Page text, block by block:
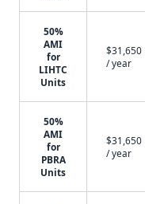
50%
AMI
for
LIHTC
Units
$31,650
/ year
50%
AMI
for
PBRA
Units
$31,650
/ year